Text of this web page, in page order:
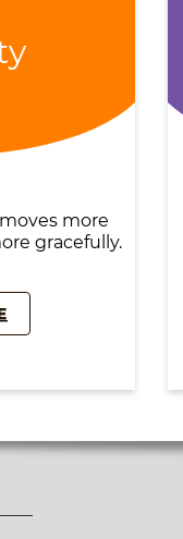
more
gracefully.